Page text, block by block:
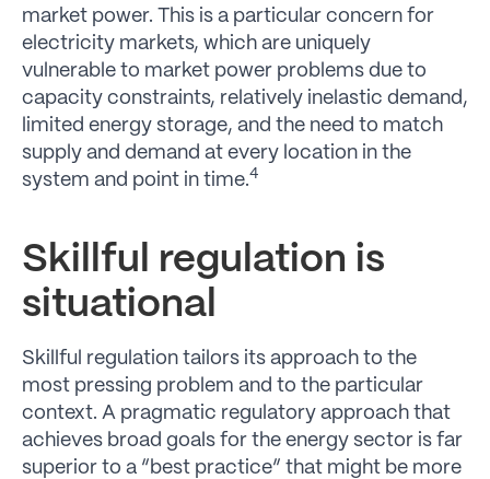
market power. This is a particular concern for
electricity markets, which are uniquely
vulnerable to market power problems due to
capacity constraints, relatively inelastic demand,
limited energy storage, and the need to match
supply and demand at every location in the
system and point in time.4
Skillful regulation is
situational
Skillful regulation tailors its approach to the
most pressing problem and to the particular
context. A pragmatic regulatory approach that
achieves broad goals for the energy sector is far
superior to a “best practice” that might be more